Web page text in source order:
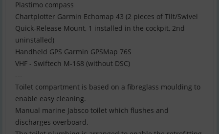
Plastimo compass
Chartplotter Garmin Echomap 43 (2 pieces of Tilt/Swivel
Quick-Release Mount, 1 installed in the cockpit, 2nd
uninstalled)
Handheld GPS Garmin GPSMap 76S
VHF - Swiftech M-168 (without DSC)
---
Toilet compartment is based on a fibreglass moulding to
enable easy cleaning.
Manual marine Jabsco toilet which flushes and
discharges overboard.